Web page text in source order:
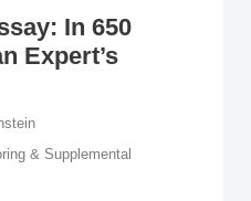
In 650
Expert’s
& Supplemental